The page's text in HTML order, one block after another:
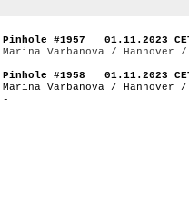
Pinhole #1957 01.11.2023
Marina Varbanova / Hannover /
-
Pinhole #1958 01.11.2023
Marina Varbanova / Hannover /
-